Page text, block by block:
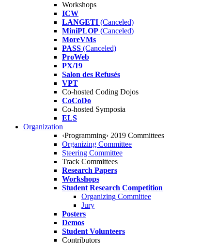
Workshops
ICW
LANGETI (Canceled)
MiniPLOP (Canceled)
MoreVMs
PASS (Canceled)
ProWeb
PX/19
Salon des Refusés
VPT
Co-hosted Coding Dojos
CoCoDo
Co-hosted Symposia
ELS
Organization
‹Programming› 2019 Committees
Organizing Committee
Steering Committee
Track Committees
Research Papers
Workshops
Student Research Competition
Organizing Committee
Jury
Posters
Demos
Student Volunteers
Contributors